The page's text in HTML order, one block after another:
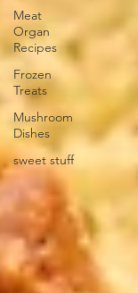
Meat
Organ
Recipes
Frozen
Treats
Mushroom
Dishes
sweet stuff